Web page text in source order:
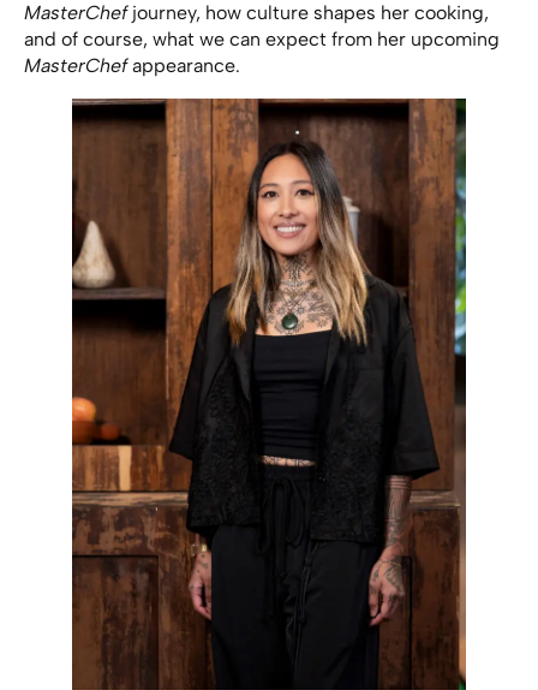
MasterChefjourney, how culture shapes her cooking,
and of course, what we can expect from her upcoming
MasterChefappearance.